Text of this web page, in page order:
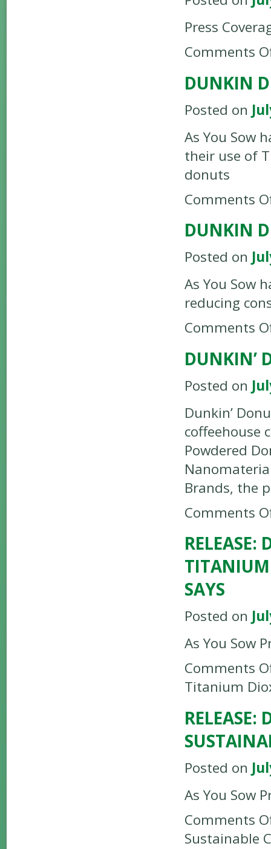
Press
Comments
DUNKIN
Posted on
As You Sow
their use of
donuts
Comments
DUNKIN
Posted on
As You Sow
reducing
Comments
DUNKIN’
Posted on
Dunkin’
coffeehouse
Powdered
Brands, the
Comments
TITANIUM
SAYS
Posted on
As You Sow
Comments
Titanium
RELEASE:
Posted on
As You Sow
Comments
Sustainable